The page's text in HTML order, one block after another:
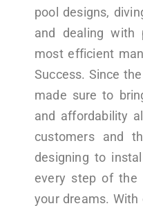
pool designs,
and dealing with
most efficient
Success. Since
made sure to
and affordability
customers and
designing to
every step of
your dreams.